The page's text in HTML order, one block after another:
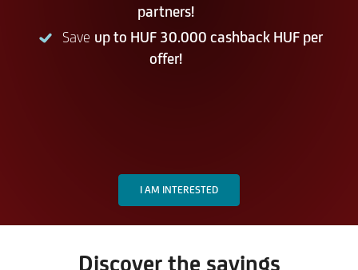
partners!
Save up to HUF 30.000 cashback HUF per
offer!
I AM INTERESTED
Discover the savings